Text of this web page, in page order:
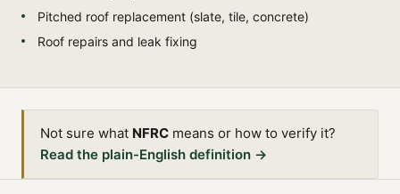
Pitched roof replacement (slate, tile, concrete)
Roof repairs and leak fixing
Not sure what NFRC means or how to verify it?
Read the plain-English definition →